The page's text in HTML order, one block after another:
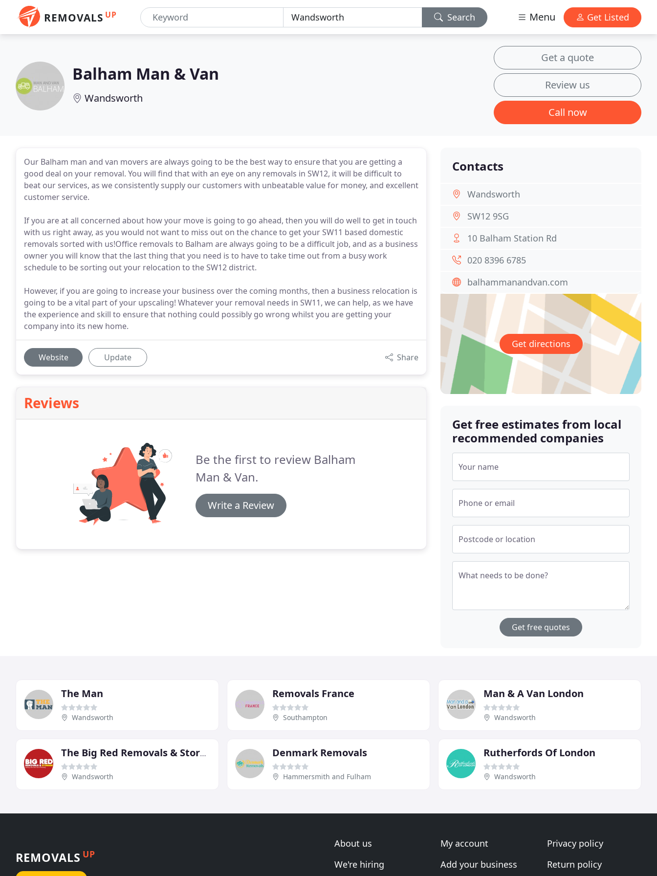
REMOVALS UP Search Menu Get Listed
Balham Man & Van
Wandsworth
Get a quote
Review us
Call now
Our Balham man and van movers are always going to be the best way to ensure that you are getting a
good deal on your removal. You will find that with an eye on any removals in SW12, it will be difficult to
beat our services, as we consistently supply our customers with unbeatable value for money, and excellent
customer service.
If you are at all concerned about how your move is going to go ahead, then you will do well to get in touch
with us right away, as you would not want to miss out on the chance to get your SW11 based domestic
removals sorted with us!Office removals to Balham are always going to be a difficult job, and as a business
owner you will know that the last thing that you need is to have to take time out from a busy work
schedule to be sorting out your relocation to the SW12 district.
However, if you are going to increase your business over the coming months, then a business relocation is
going to be a vital part of your upscaling! Whatever your removal needs in SW11, we can help, as we have
the experience and skill to ensure that nothing could possibly go wrong whilst you are getting your
company into its new home.
Website Update Share
Reviews
Be the first to review Balham
Man & Van.
Write a Review
Contacts
Wandsworth
SW12 9SG
10 Balham Station Rd
020 8396 6785
balhammanandvan.com
Get directions
Get free estimates from local
recommended companies
Your name
Phone or email
Postcode or location
What needs to be done?
Get free quotes
The Man
Wandsworth
Removals France
Southampton
Man & A Van London
Wandsworth
The Big Red Removals & Storage
Wandsworth
Denmark Removals
Hammersmith and Fulham
Rutherfords Of London
Wandsworth
REMOVALS UP
About us
We're hiring
My account
Add your business
Privacy policy
Return policy